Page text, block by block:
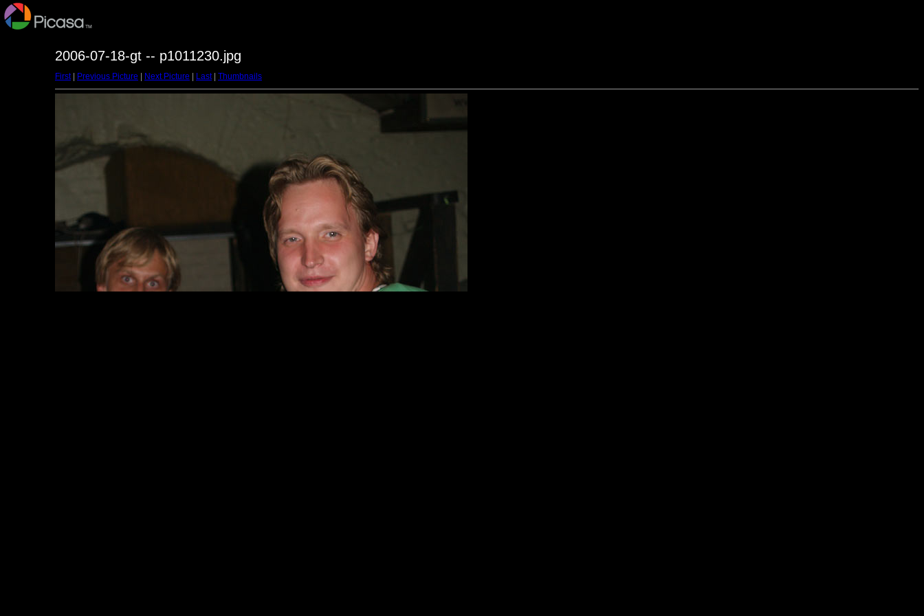
2006-07-18-gt -- p1011230.jpg
First| Previous Picture Next Picture Last| Thumbnails